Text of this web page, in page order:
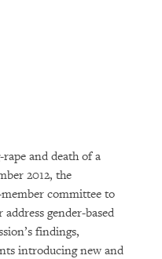
and death of a
2012, the
committee to
gender-based
findings,
introducing new and